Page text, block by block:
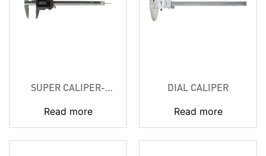
SUPER CALIPER-
Read more
DIAL CALIPER
Read more